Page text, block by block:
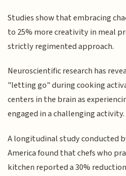
Studies show that embracing
to 25% more creativity in meal
strictly regimented approach.
Neuroscientific research has
"letting go" during cooking
centers in the brain as
engaged in a challenging activity.
A longitudinal study conducted
America found that chefs who
kitchen reported a 30%